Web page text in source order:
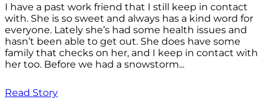
I have a past work friend that I still keep in contact
with. She is so sweet and always has a kind word for
everyone. Lately she’s had some health issues and
hasn’t been able to get out. She does have some
family that checks on her, and I keep in contact with
her too. Before we had a snowstorm...
Read Story